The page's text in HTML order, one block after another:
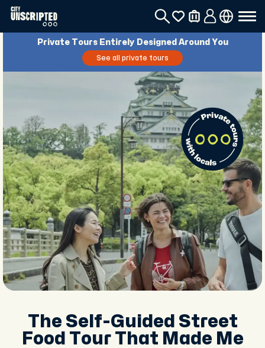
Private Tours Entirely Designed Around You
See all private tours
The Self-Guided Street
Food Tour That Made Me